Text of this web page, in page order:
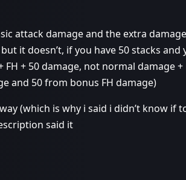
attack damage and the extra
it doesn’t, if you have 50 stacks
+ 50 damage, not normal damage +
and 50 from bonus FH damage)
(which is why i said i didn’t know if
said it